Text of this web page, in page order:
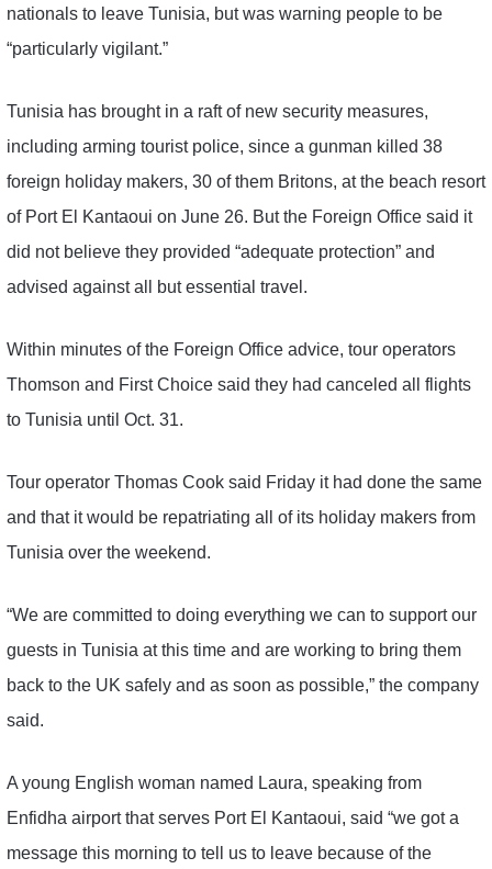
nationals to leave Tunisia, but was warning people to be
“particularly vigilant.”
Tunisia has brought in a raft of new security measures,
including arming tourist police, since a gunman killed 38
foreign holiday makers, 30 of them Britons, at the beach resort
of Port El Kantaoui on June 26. But the Foreign Office said it
did not believe they provided “adequate protection” and
advised against all but essential travel.
Within minutes of the Foreign Office advice, tour operators
Thomson and First Choice said they had canceled all flights
to Tunisia until Oct. 31.
Tour operator Thomas Cook said Friday it had done the same
and that it would be repatriating all of its holiday makers from
Tunisia over the weekend.
“We are committed to doing everything we can to support our
guests in Tunisia at this time and are working to bring them
back to the UK safely and as soon as possible,” the company
said.
A young English woman named Laura, speaking from
Enfidha airport that serves Port El Kantaoui, said “we got a
message this morning to tell us to leave because of the